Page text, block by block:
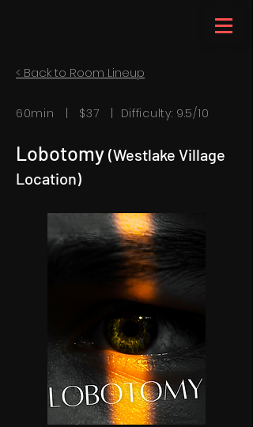
< Back to Room Lineup
60min | $37 | Difficulty: 9.5/10
Lobotomy (Westlake Village
Location)